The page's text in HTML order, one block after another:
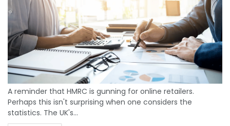
A reminder that HMRC is gunning for online retailers.
Perhaps this isn't surprising when one considers the
statistics. The UK's...